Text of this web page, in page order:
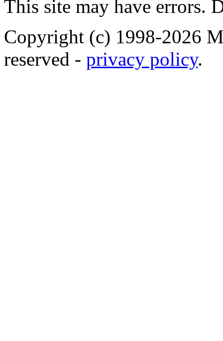
This site may have errors.
Copyright (c) 1998-2026
reserved - privacy policy.